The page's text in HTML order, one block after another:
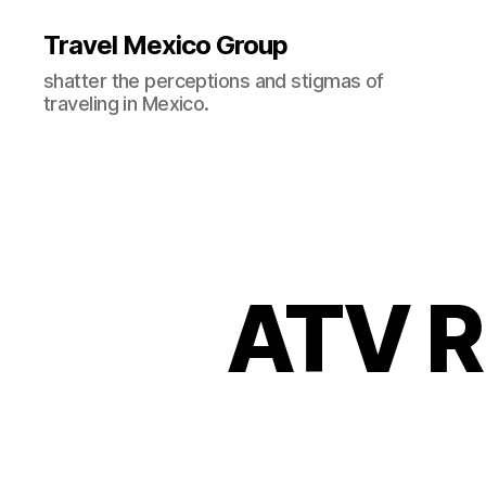
Travel Mexico Group
shatter the perceptions and stigmas of
traveling in Mexico.
ATV